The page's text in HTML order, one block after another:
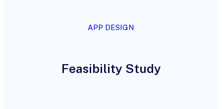
APP DESIGN
Feasibility Study